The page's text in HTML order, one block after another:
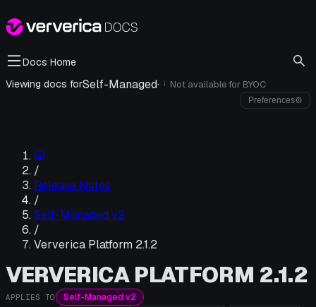
Docs Home
Viewing docs forSelf-Managed· i Not available for BYOC
Preferences⚙
/
Release Notes
/
Self-Managed v2
/
Ververica Platform 2.1.2
VERVERICA PLATFORM 2.1.2
APPLIES TO Self-Managed v2